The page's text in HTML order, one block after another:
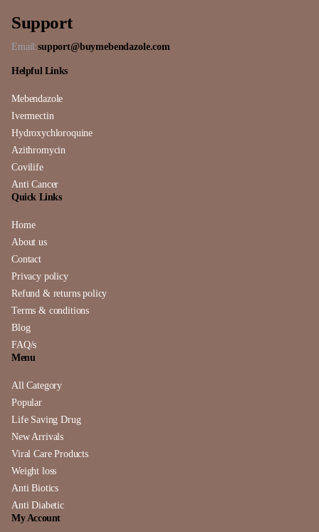
Support
Email:support@buymebendazole.com
Helpful Links
Mebendazole
Ivermectin
Hydroxychloroquine
Azithromycin
Covilife
Anti Cancer
Quick Links
Home
About us
Contact
Privacy policy
Refund & returns policy
Terms & conditions
Blog
FAQ/s
Menu
All Category
Popular
Life Saving Drug
New Arrivals
Viral Care Products
Weight loss
Anti Biotics
Anti Diabetic
My Account